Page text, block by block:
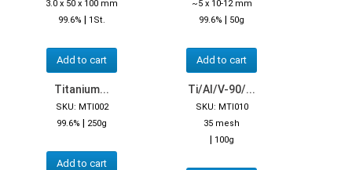
3.0 x 50 x 100 mm
99.6% | 1St.
Add to cart
~5 x 10-12 mm
99.6% | 50g
Add to cart
Titanium...
SKU: MTI002
99.6% | 250g
Add to cart
Ti/Al/V-90/...
SKU: MTI010
35 mesh
| 100g